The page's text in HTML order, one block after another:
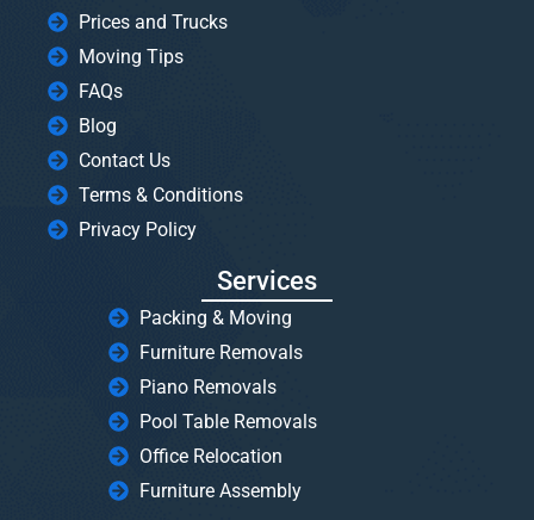
Prices and Trucks
Moving Tips
FAQs
Blog
Contact Us
Terms & Conditions
Privacy Policy
Services
Packing & Moving
Furniture Removals
Piano Removals
Pool Table Removals
Office Relocation
Furniture Assembly